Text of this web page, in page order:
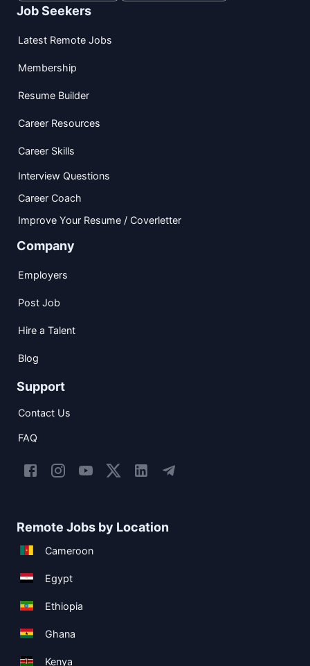
Job Seekers
Latest Remote Jobs
Membership
Resume Builder
Career Resources
Career Skills
Interview Questions
Career Coach
Improve Your Resume / Coverletter
Company
Employers
Post Job
Hire a Talent
Blog
Support
Contact Us
FAQ
Remote Jobs by Location
Cameroon
Egypt
Ethiopia
Ghana
Kenya